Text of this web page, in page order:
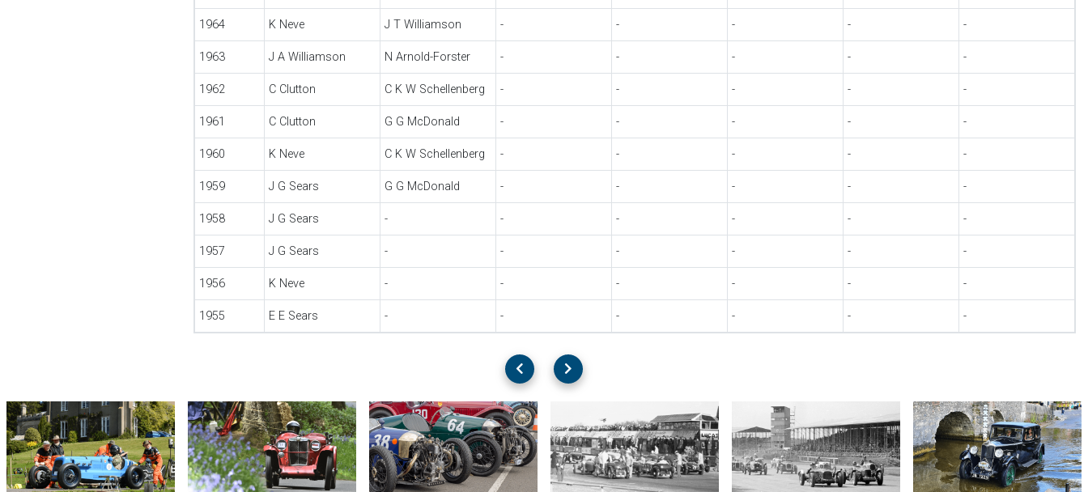
1964 K Neve J T Williamson - - - - -
1963 J A Williamson N Arnold-Forster - - - - -
1962 C Clutton C K W Schellenberg - - - - -
1961 C Clutton G G McDonald - - - - -
1960 K Neve C K W Schellenberg - - - - -
1959 J G Sears G G McDonald - - - - -
1958 J G Sears - - - - - -
1957 J G Sears - - - - - -
1956 K Neve - - - - - -
1955 E E Sears - - - - - -